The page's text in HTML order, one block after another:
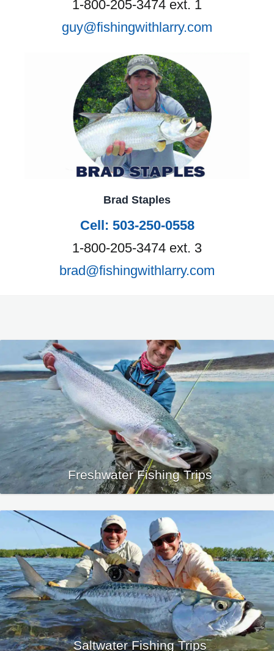
1-800-205-3474 ext. 1
guy@fishingwithlarry.com
Brad Staples
Cell: 503-250-0558
1-800-205-3474 ext. 3
brad@fishingwithlarry.com
Freshwater Fishing Trips
Saltwater Fishing Trips